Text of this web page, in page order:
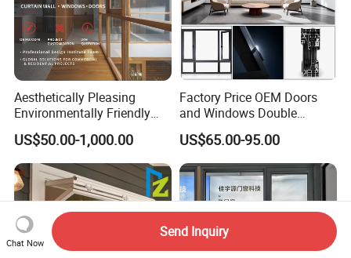
Aesthetically Pleasing
Environmentally Friendly
Aluminum Inward Casement
Window for Residential
US$50.00-1,000.00
Factory Price OEM Doors
and Windows Double
Glazed Modern Aluminium
Energy Efficient Soundproof
Thermal Break Glass
Residential Aluminum
Casement Sliding Window
US$65.00-95.00
Chat Now
Send Inquiry